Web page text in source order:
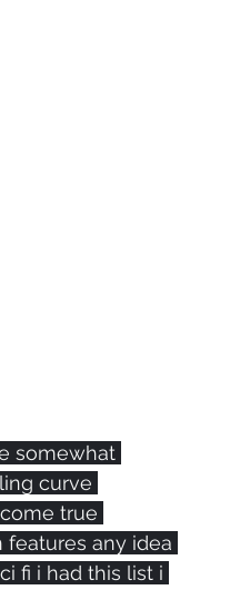
somewhat
curve
true
any idea
fi i had this list i